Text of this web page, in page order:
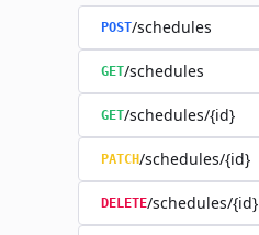
POST/schedules
GET/schedules
GET/schedules/{id}
PATCH/schedules/{id}
DELETE/schedules/{id}